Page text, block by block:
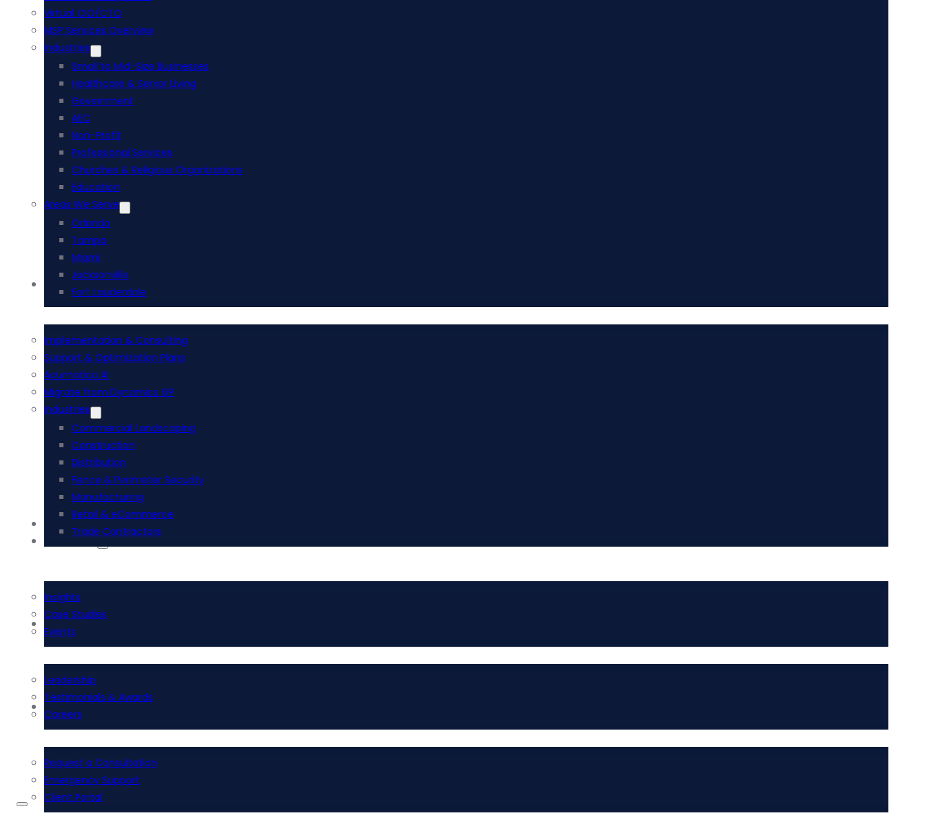
Virtual CIO/CTO
MSP Services Overview
Industries
Small to Mid-Size Businesses
Healthcare & Senior Living
Government
AEC
Non-Profit
Professional Services
Churches & Religious Organizations
Education
Areas We Serve
Orlando
Tampa
Miami
Jacksonville
Fort Lauderdale
Acumatica ERP
Implementation & Consulting
Support & Optimization Plans
Acumatica AI
Migrate from Dynamics GP
Industries
Commercial Landscaping
Construction
Distribution
Fence & Perimeter Security
Manufacturing
Retail & eCommerce
Trade Contractors
i-Tech Academy
Insights
Case Studies
Events
Leadership
Testimonials & Awards
Careers
Request a Consultation
Emergency Support
Client Portal